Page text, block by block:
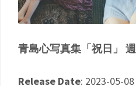
青島心写真集「祝日」
Release Date: 2023-05-08